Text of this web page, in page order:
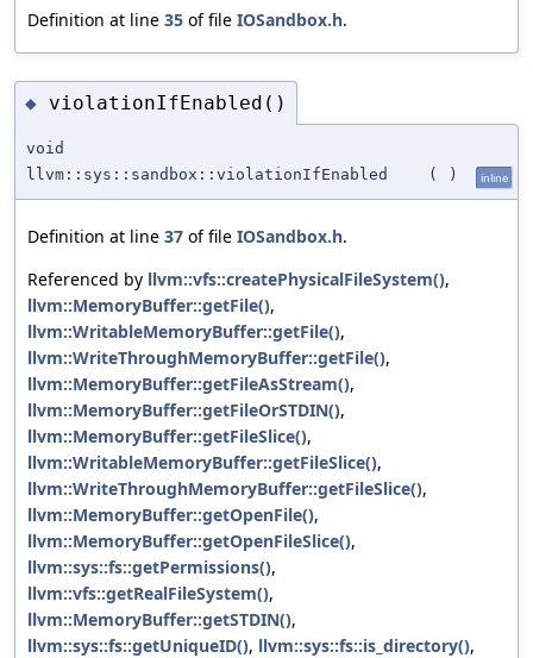
Definition at line 35 of file IOSandbox.h.
◆ violationIfEnabled()
void
llvm::sys::sandbox::violationIfEnabled
( ) inline
Definition at line 37 of file IOSandbox.h.
Referenced by llvm::vfs::createPhysicalFileSystem(),
llvm::MemoryBuffer::getFile(),
llvm::WritableMemoryBuffer::getFile(),
llvm::WriteThroughMemoryBuffer::getFile(),
llvm::MemoryBuffer::getFileAsStream(),
llvm::MemoryBuffer::getFileOrSTDIN(),
llvm::MemoryBuffer::getFileSlice(),
llvm::WritableMemoryBuffer::getFileSlice(),
llvm::WriteThroughMemoryBuffer::getFileSlice(),
llvm::MemoryBuffer::getOpenFile(),
llvm::MemoryBuffer::getOpenFileSlice(),
llvm::sys::fs::getPermissions(),
llvm::vfs::getRealFileSystem(),
llvm::MemoryBuffer::getSTDIN(),
llvm::sys::fs::getUniqueID(), llvm::sys::fs::is_directory(),